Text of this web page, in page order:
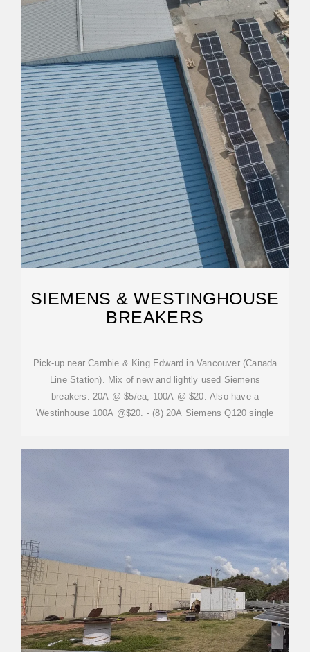
SIEMENS & WESTINGHOUSE
BREAKERS
Pick-up near Cambie & King Edward in Vancouver (Canada
Line Station). Mix of new and lightly used Siemens
breakers. 20A @ $5/ea, 100A @ $20. Also have a
Westinhouse 100A @$20. - (8) 20A Siemens Q120 single